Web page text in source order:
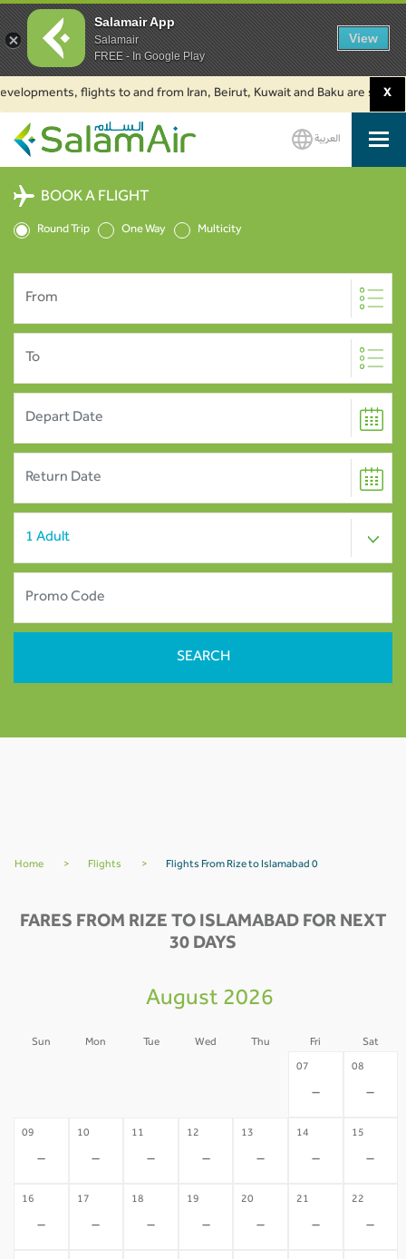
flights to and from Iran, Beirut, Kuwait and Baku are X
SalamAir
العربية
BOOK A FLIGHT
Round Trip One Way Multicity
From
To
Home > Flights > Flights From Rize to Islamabad 0
FARES FROM RIZE TO ISLAMABAD FOR NEXT
30 DAYS
August 2026
Sun Mon Tue Wed Thu Fri Sat
07
-
08
-
09
-
10
-
11
-
12
-
13
-
14
-
15
-
16
-
17
-
18
-
19
-
20
-
21
-
22
-
Salamair App
Salamair
FREE - In Google Play
View